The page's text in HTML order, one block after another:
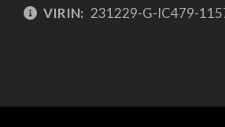
VIRIN: 231229-G-IC479-